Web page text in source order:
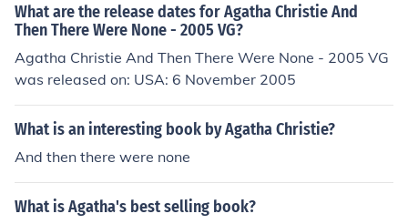
What are the release dates for Agatha Christie And
Then There Were None - 2005 VG?
Agatha Christie And Then There Were None - 2005 VG
was released on: USA: 6 November 2005
What is an interesting book by Agatha Christie?
And then there were none
What is Agatha's best selling book?